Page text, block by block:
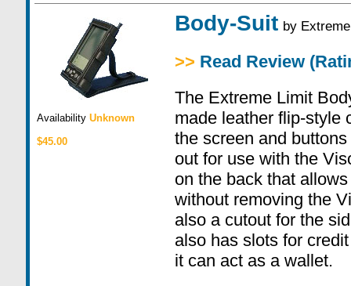
Availability Unknown
$45.00
Body-Suit by
>> Read Review
The Extreme Limit
made leather flip-style
the screen and
out for use with the
on the back that
without removing the
also a cutout for the
also has slots for
it can act as a wallet.